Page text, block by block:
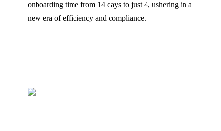
onboarding time from 14 days to just 4, ushering in a
new era of efficiency and compliance.